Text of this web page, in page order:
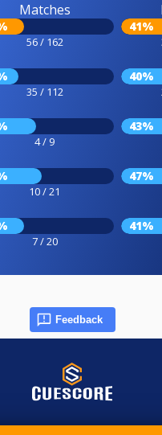
Matches
56 / 162
41%
35 / 112
40%
4 / 9
43%
10 / 21
47%
7 / 20
41%
Feedback